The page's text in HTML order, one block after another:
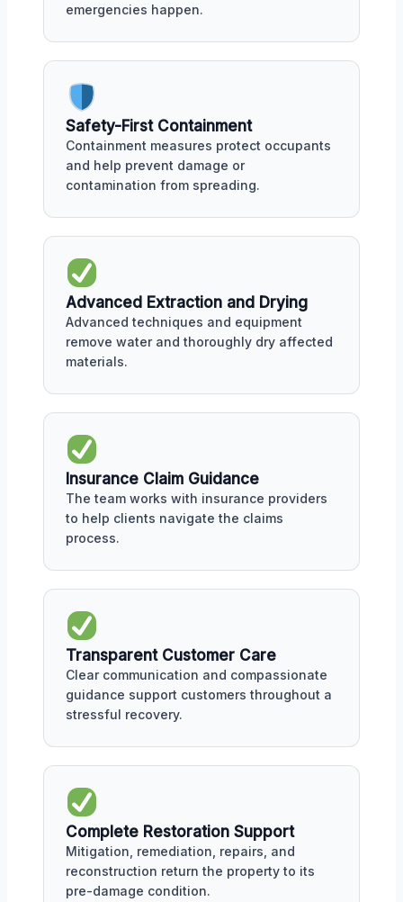
emergencies happen.
Safety-First Containment
Containment measures protect occupants
and help prevent damage or
contamination from spreading.
Advanced Extraction and Drying
Advanced techniques and equipment
remove water and thoroughly dry affected
materials.
Insurance Claim Guidance
The team works with insurance providers
to help clients navigate the claims
process.
Transparent Customer Care
Clear communication and compassionate
guidance support customers throughout a
stressful recovery.
Complete Restoration Support
Mitigation, remediation, repairs, and
reconstruction return the property to its
pre-damage condition.